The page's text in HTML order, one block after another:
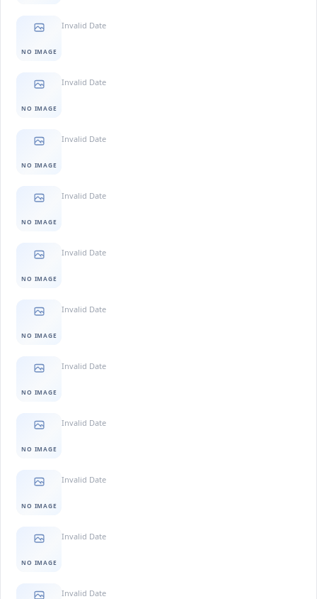
NO IMAGE
Invalid Date
NO IMAGE
Invalid Date
NO IMAGE
Invalid Date
NO IMAGE
Invalid Date
NO IMAGE
Invalid Date
NO IMAGE
Invalid Date
NO IMAGE
Invalid Date
NO IMAGE
Invalid Date
NO IMAGE
Invalid Date
NO IMAGE
Invalid Date
Invalid Date